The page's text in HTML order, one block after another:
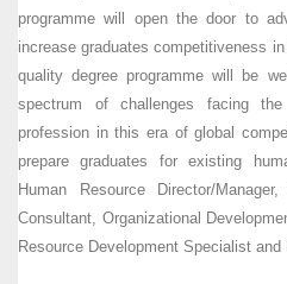
programme will open the door to
increase graduates competitiveness
quality degree programme will be
spectrum of challenges facing the
profession in this era of global
prepare graduates for existing
Human Resource Director/
Consultant, Organizational
Resource Development Specialist